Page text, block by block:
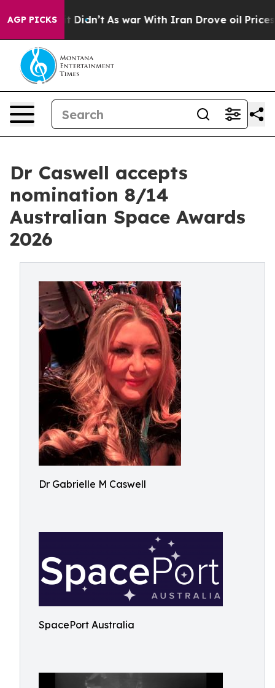
AGP PICKS
it Didn’t As war With Iran Drove oil Prices
Dr Caswell accepts
nomination 8/14
Australian Space Awards
2026
Dr Gabrielle M Caswell
SpacePort Australia